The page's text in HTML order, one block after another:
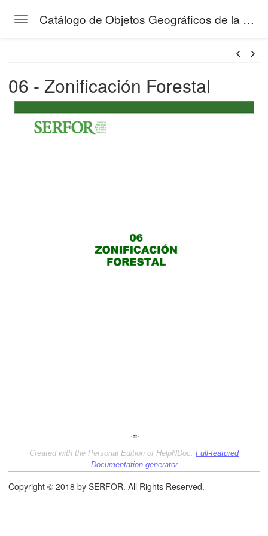
Toggle navigation Catálogo de Objetos Geográficos de la Gestión Forestal del SERFOR
de la Gestión Forestal
06 - Zonificación Forestal
Created with the Personal Edition of HelpNDoc: Full-featured
Documentation generator
Copyright © 2018 by SERFOR. All Rights Reserved.